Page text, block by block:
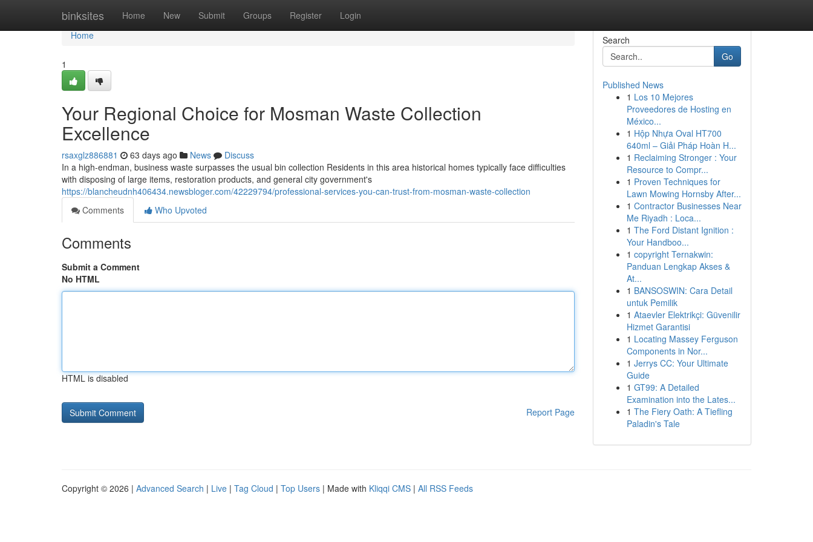
binksites Home New Submit Groups Register Login
Home
Home
1
Your Regional Choice for Mosman Waste Collection
Excellence
rsaxglz886881 63 days ago News
Discuss
In a high-endman, business waste surpasses the usual bin collection Residents in this area historical homes typically face difficulties
with disposing of large items, restoration products, and general city government's
https://blancheudnh406434.newsbloger.com/42229794/professional-services-you-can-trust-from-mosman-waste-collection
Comments
Who Upvoted
Comments
Submit a Comment
No HTML
HTML is disabled
Report Page
Search
Go
Published News
1 Los 10 Mejores
Proveedores de Hosting en
México...
1 Hộp Nhựa Oval HT700
640ml – Giải Pháp Hoàn H...
1 Reclaiming Stronger : Your
Resource to Compr...
1 Proven Techniques for
Lawn Mowing Hornsby After...
1 Contractor Businesses Near
Me Riyadh : Loca...
1 The Ford Distant Ignition :
Your Handboo...
1 copyright Ternakwin:
Panduan Lengkap Akses &
At...
1 BANSOSWIN: Cara Detail
untuk Pemilik
1 Ataevler Elektrikçi: Güvenilir
Hizmet Garantisi
1 Locating Massey Ferguson
Components in Nor...
1 Jerrys CC: Your Ultimate
Guide
1 GT99: A Detailed
Examination into the Lates...
1 The Fiery Oath: A Tiefling
Paladin's Tale
Copyright © 2026 | Advanced Search | Live | Tag Cloud | Top Users | Made with Kliqqi CMS | All RSS Feeds